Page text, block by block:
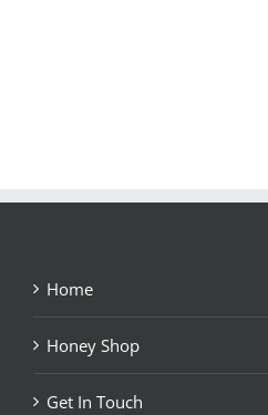
Home
Honey Shop
Get In Touch